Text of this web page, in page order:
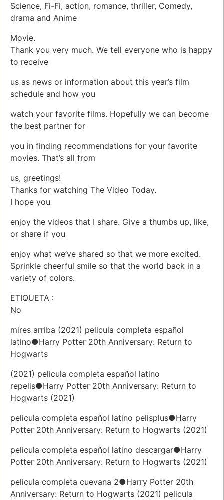
Science, Fi-Fi, action, romance, thriller, Comedy,
drama and Anime
Movie.
Thank you very much. We tell everyone who is happy
to receive
us as news or information about this year’s film
schedule and how you
watch your favorite films. Hopefully we can become
the best partner for
you in finding recommendations for your favorite
movies. That’s all from
us, greetings!
Thanks for watching The Video Today.
I hope you
enjoy the videos that I share. Give a thumbs up, like,
or share if you
enjoy what we’ve shared so that we more excited.
Sprinkle cheerful smile so that the world back in a
variety of colors.
ETIQUETA :
No
mires arriba (2021) pelicula completa español
latino●Harry Potter 20th Anniversary: Return to
Hogwarts
(2021) pelicula completa español latino
repelis●Harry Potter 20th Anniversary: Return to
Hogwarts (2021)
pelicula completa español latino pelisplus●Harry
Potter 20th Anniversary: Return to Hogwarts (2021)
pelicula completa español latino descargar●Harry
Potter 20th Anniversary: Return to Hogwarts (2021)
pelicula completa cuevana 2●Harry Potter 20th
Anniversary: Return to Hogwarts (2021) pelicula